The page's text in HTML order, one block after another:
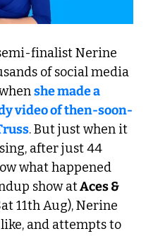
finalist Nerine
of social media
she made a
video of then-soon-
. But just when it
after just 44
what happened
show at Aces &
11th Aug), Nerine
and attempts to